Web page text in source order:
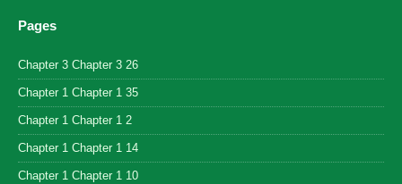
Pages
Chapter 3 Chapter 3 26
Chapter 1 Chapter 1 35
Chapter 1 Chapter 1 2
Chapter 1 Chapter 1 14
Chapter 1 Chapter 1 10